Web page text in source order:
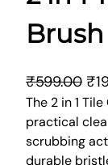
₹599.00 O
r
i
g
₹
The 2 in 1
practical
scrubbing
durable